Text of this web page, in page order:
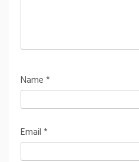
Name*
Email*